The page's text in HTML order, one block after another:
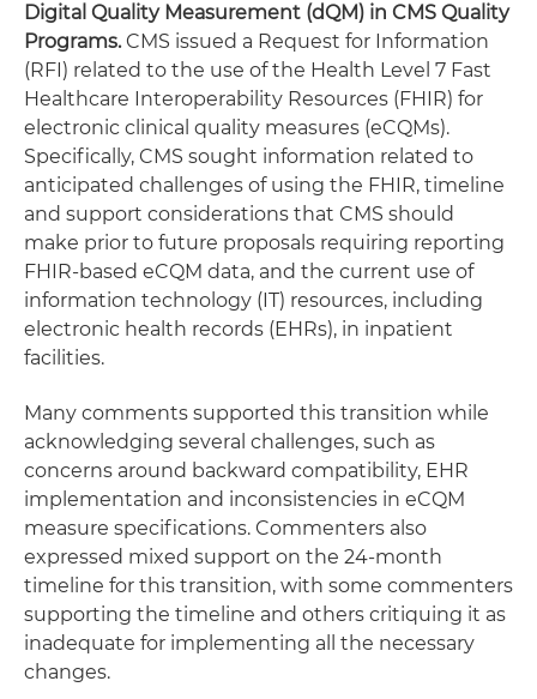
Digital Quality Measurement (dQM) in CMS Quality
Programs.CMS issued a Request for Information
(RFI) related to the use of the Health Level 7 Fast
Healthcare Interoperability Resources (FHIR) for
electronic clinical quality measures (eCQMs).
Specifically, CMS sought information related to
anticipated challenges of using the FHIR, timeline
and support considerations that CMS should
make prior to future proposals requiring reporting
FHIR-based eCQM data, and the current use of
information technology (IT) resources, including
electronic health records (EHRs), in inpatient
facilities.
Many comments supported this transition while
acknowledging several challenges, such as
concerns around backward compatibility, EHR
implementation and inconsistencies in eCQM
measure specifications. Commenters also
expressed mixed support on the 24-month
timeline for this transition, with some commenters
supporting the timeline and others critiquing it as
inadequate for implementing all the necessary
changes.